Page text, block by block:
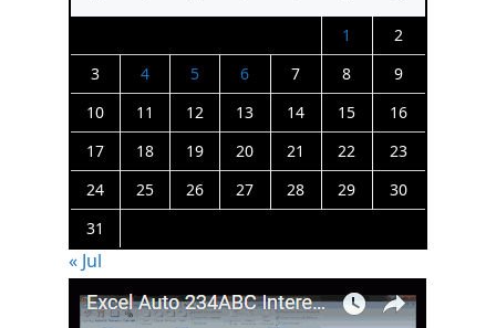
1
2
3
4 5 6 7 8
9
10
11 12 13 14 15
16
17
18 19 20 21 22
23
24
25 26 27 28 29
30
31
« Jul